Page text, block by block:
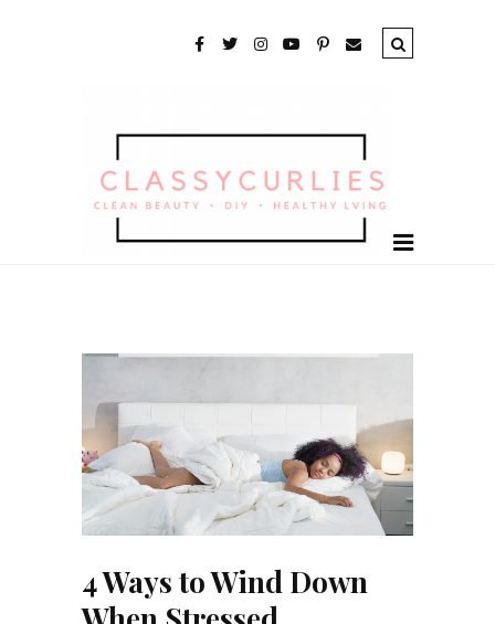
4 Ways to Wind Down